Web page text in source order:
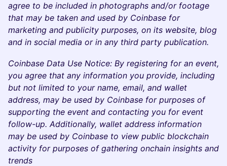
agree to be included in photographs and/or footage
that may be taken and used by Coinbase for
marketing and publicity purposes, on its website, blog
and in social media or in any third party publication.
Coinbase Data Use Notice: By registering for an event,
you agree that any information you provide, including
but not limited to your name, email, and wallet
address, may be used by Coinbase for purposes of
supporting the event and contacting you for event
follow-up. Additionally, wallet address information
may be used by Coinbase to view public blockchain
activity for purposes of gathering onchain insights and
trends